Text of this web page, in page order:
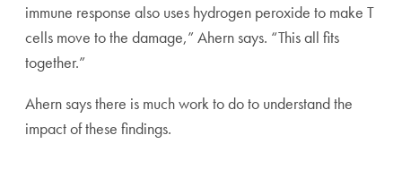
immune response also uses hydrogen peroxide to make T
cells move to the damage,” Ahern says. “This all fits
together.”
Ahern says there is much work to do to understand the
impact of these findings.